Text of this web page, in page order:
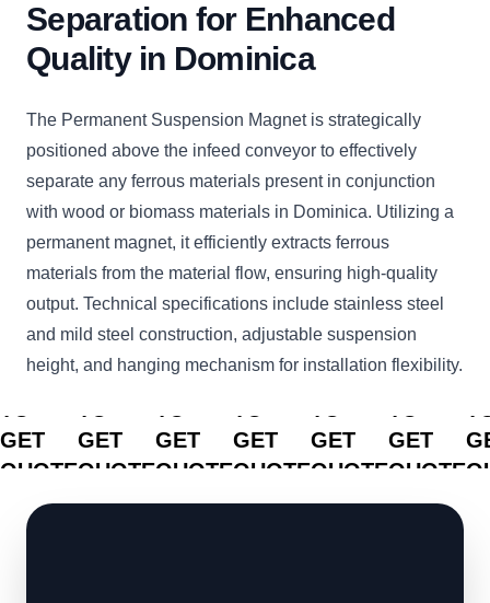
Separation for Enhanced
Quality in Dominica
The Permanent Suspension Magnet is strategically
positioned above the infeed conveyor to effectively
separate any ferrous materials present in conjunction
with wood or biomass materials in Dominica. Utilizing a
permanent magnet, it efficiently extracts ferrous
materials from the material flow, ensuring high-quality
output. Technical specifications include stainless steel
and mild steel construction, adjustable suspension
height, and hanging mechanism for installation flexibility.
CLICK
GET
QUOTE
CLICK
GET
QUOTE
CLICK
GET
QUOTE
CLICK
GET
QUOTE
CLICK
GET
QUOTE
CLICK
GET
QUOTE